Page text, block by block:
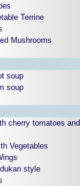
Terrine
Mushrooms
soup
soup
cherry tomatoes and
Vegetables
style